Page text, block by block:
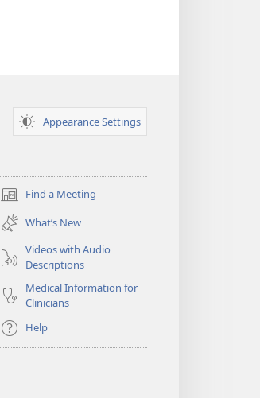
Appearance Settings
Find a Meeting
(opens
new
window)
What’s New
Videos with Audio
Descriptions
Medical Information for
Clinicians
Help